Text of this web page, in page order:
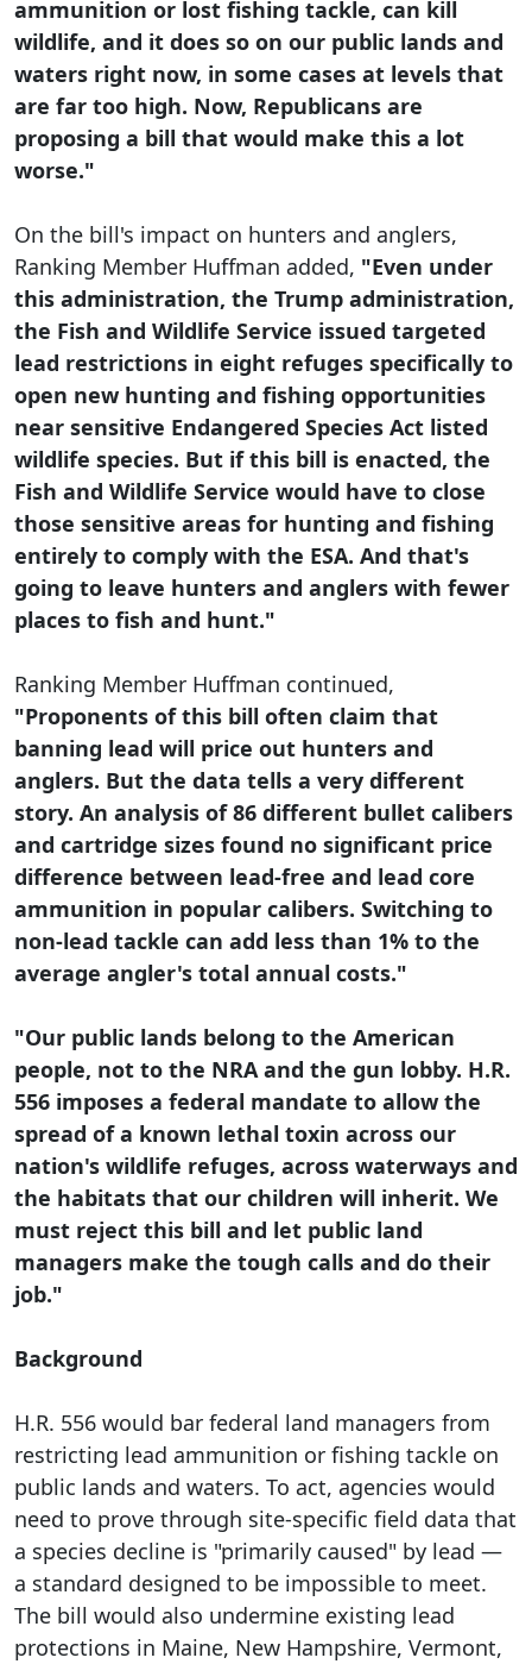
ammunition or lost fishing tackle, can kill
wildlife, and it does so on our public lands and
waters right now, in some cases at levels that
are far too high. Now, Republicans are
proposing a bill that would make this a lot
worse."
On the bill's impact on hunters and anglers,
Ranking Member Huffman added, "Even under
this administration, the Trump administration,
the Fish and Wildlife Service issued targeted
lead restrictions in eight refuges specifically to
open new hunting and fishing opportunities
near sensitive Endangered Species Act listed
wildlife species. But if this bill is enacted, the
Fish and Wildlife Service would have to close
those sensitive areas for hunting and fishing
entirely to comply with the ESA. And that's
going to leave hunters and anglers with fewer
places to fish and hunt."
Ranking Member Huffman continued,
"Proponents of this bill often claim that
banning lead will price out hunters and
anglers. But the data tells a very different
story. An analysis of 86 different bullet calibers
and cartridge sizes found no significant price
difference between lead-free and lead core
ammunition in popular calibers. Switching to
non-lead tackle can add less than 1% to the
average angler's total annual costs."
"Our public lands belong to the American
people, not to the NRA and the gun lobby. H.R.
556 imposes a federal mandate to allow the
spread of a known lethal toxin across our
nation's wildlife refuges, across waterways and
the habitats that our children will inherit. We
must reject this bill and let public land
managers make the tough calls and do their
job."
Background
H.R. 556 would bar federal land managers from
restricting lead ammunition or fishing tackle on
public lands and waters. To act, agencies would
need to prove through site-specific field data that
a species decline is "primarily caused" by lead —
a standard designed to be impossible to meet.
The bill would also undermine existing lead
protections in Maine, New Hampshire, Vermont,